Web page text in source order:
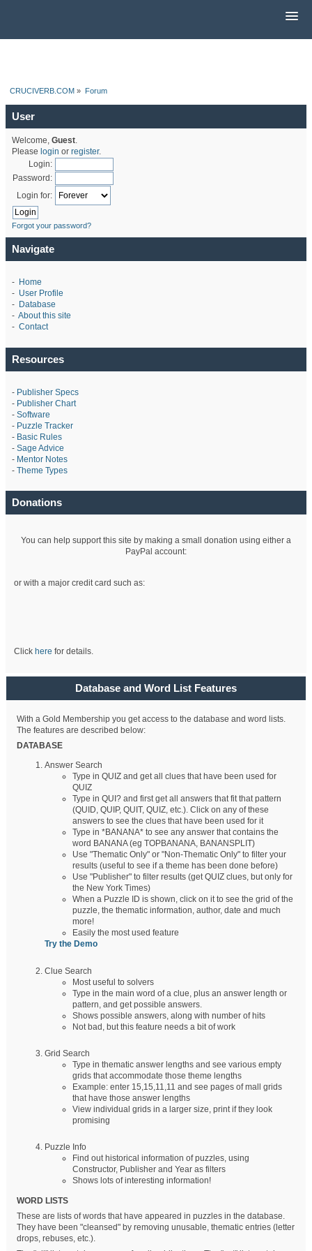
CRUCIVERB.COM » Forum
User
Welcome, Guest.
Please login or register.
Login:
Password:
Login for:
Forgot your password?
Navigate
- Home
- User Profile
- Database
- About this site
- Contact
Resources
- Publisher Specs
- Publisher Chart
- Software
- Puzzle Tracker
- Basic Rules
- Sage Advice
- Mentor Notes
- Theme Types
Donations
You can help support this site by making a small donation using either a
PayPal account:
or with a major credit card such as:
Click here for details.
Database and Word List Features
With a Gold Membership you get access to the database and word lists.
The features are described below:
DATABASE
Answer Search
Type in QUIZ and get all clues that have been used for
QUIZ
Type in QUI? and first get all answers that fit that pattern
(QUID, QUIP, QUIT, QUIZ, etc.). Click on any of these
answers to see the clues that have been used for it
Type in *BANANA* to see any answer that contains the
word BANANA (eg TOPBANANA, BANANSPLIT)
Use "Thematic Only" or "Non-Thematic Only" to filter your
results (useful to see if a theme has been done before)
Use "Publisher" to filter results (get QUIZ clues, but only for
the New York Times)
When a Puzzle ID is shown, click on it to see the grid of the
puzzle, the thematic information, author, date and much
more!
Easily the most used feature
Try the Demo
Clue Search
Most useful to solvers
Type in the main word of a clue, plus an answer length or
pattern, and get possible answers.
Shows possible answers, along with number of hits
Not bad, but this feature needs a bit of work
Grid Search
Type in thematic answer lengths and see various empty
grids that accommodate those theme lengths
Example: enter 15,15,11,11 and see pages of mall grids
that have those answer lengths
View individual grids in a larger size, print if they look
promising
Puzzle Info
Find out historical information of puzzles, using
Constructor, Publisher and Year as filters
Shows lots of interesting information!
WORD LISTS
These are lists of words that have appeared in puzzles in the database.
They have been "cleansed" by removing unusable, thematic entries (letter
drops, rebuses, etc.).